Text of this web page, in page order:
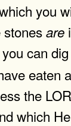
you
stonesare
can
eaten
the
which